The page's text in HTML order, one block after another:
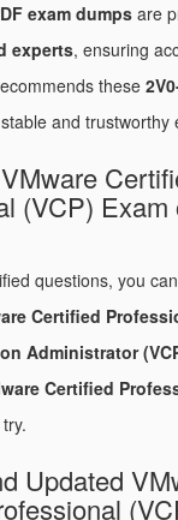
exam dumpsare
experts, ensuring
these
and trustworthy
(VCP) Exam
questions, you
Certified
Administrator
Certified
Updated